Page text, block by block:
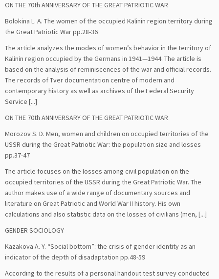
ON THE 70th ANNIVERSARY OF THE GREAT PATRIOTIC WAR
Bolokina L. A. The women of the occupied Kalinin region territory during
the Great Patriotic War pp.28-36
The article analyzes the modes of women’s behavior in the territory of
Kalinin region occupied by the Germans in 1941—1944. The article is
based on the analysis of reminiscences of the war and official records.
The records of Tver documentation centre of modern and
contemporary history as well as archives of the Federal Security
Service [...]
ON THE 70th ANNIVERSARY OF THE GREAT PATRIOTIC WAR
Morozov S. D. Men, women and children on occupied territories of the
USSR during the Great Patriotic War: the population size and losses
pp.37-47
The article focuses on the losses among civil population on the
occupied territories of the USSR during the Great Patriotic War. The
author makes use of a wide range of documentary sources and
literature on Great Patriotic and World War II history. His own
calculations and also statistic data on the losses of civilians (men, [...]
GENDER SOCIOLOGY
Kazakova A. Y. “Social bottom”: the crisis of gender identity as an
indicator of the depth of disadaptation pp.48-59
According to the results of a personal handout test survey conducted